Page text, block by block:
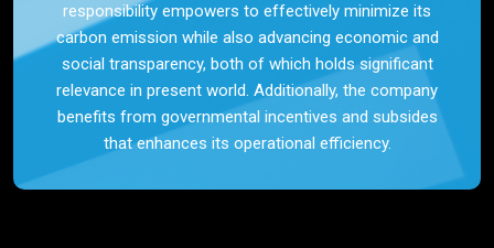
responsibility empowers to effectively minimize its
carbon emission while also advancing economic and
social transparency, both of which holds significant
relevance in present world. Additionally, the company
benefits from governmental incentives and subsides
that enhances its operational efficiency.